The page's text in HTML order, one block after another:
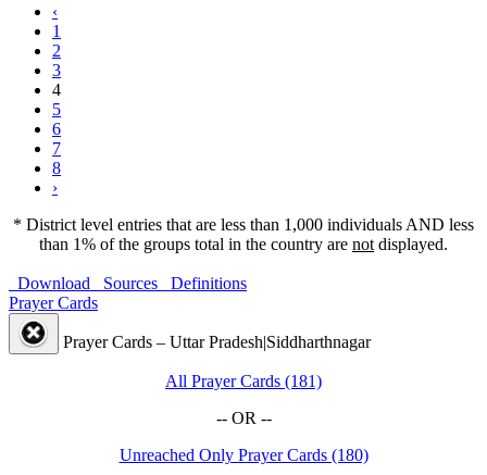
‹
1
2
3
4
5
6
7
8
›
* District level entries that are less than 1,000 individuals AND less
than 1% of the groups total in the country are not displayed.
Download Sources
Definitions
Prayer Cards
Prayer Cards – Uttar Pradesh|Siddharthnagar
All Prayer Cards (181)
-- OR --
Unreached Only Prayer Cards (180)